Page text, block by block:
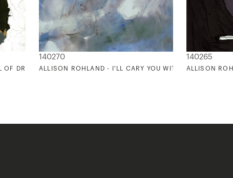
OF DREAMS 2
140270
ALLISON ROHLAND - I'LL CARY YOU WITH ME ALWAYS 2
140265
ALLISON